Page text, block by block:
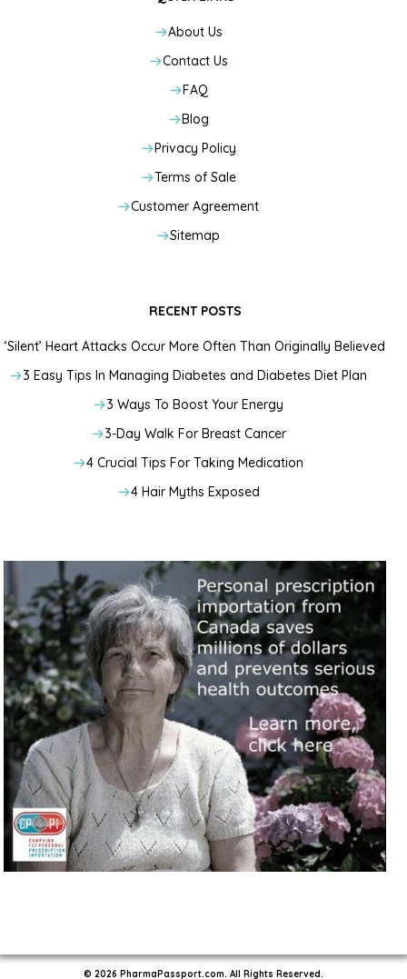
About Us
Contact Us
FAQ
Blog
Privacy Policy
Terms of Sale
Customer Agreement
Sitemap
RECENT POSTS
‘Silent’ Heart Attacks Occur More Often Than Originally Believed
3 Easy Tips In Managing Diabetes and Diabetes Diet Plan
3 Ways To Boost Your Energy
3-Day Walk For Breast Cancer
4 Crucial Tips For Taking Medication
4 Hair Myths Exposed
© 2026 PharmaPassport.com. All Rights Reserved.